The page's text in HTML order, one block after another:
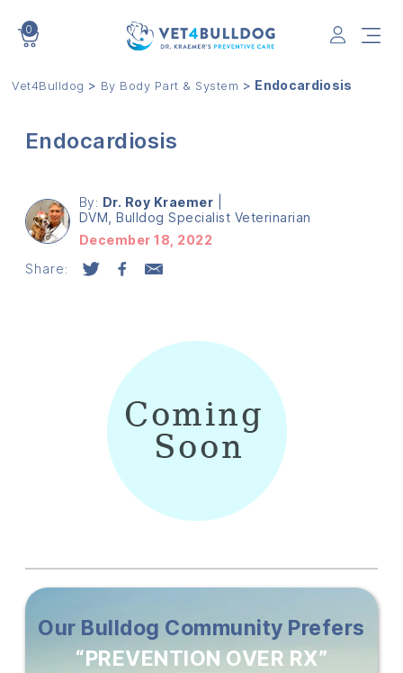
0
Vet4Bulldog > By Body Part & System > Endocardiosis
Endocardiosis
By: Dr. Roy Kraemer
DVM, Bulldog Specialist Veterinarian
December 18, 2022
Share:
Our Bulldog Community Prefers
“PREVENTION OVER RX”